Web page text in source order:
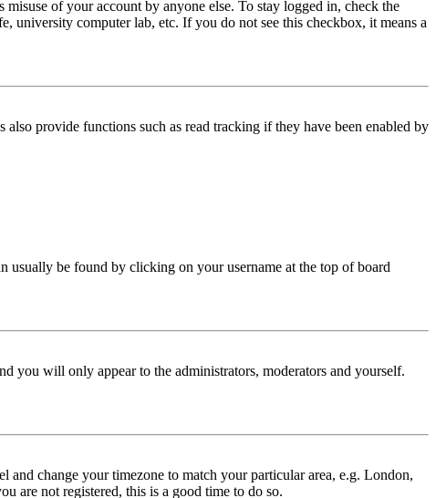
of your account by anyone else. To stay logged in, check the
university computer lab, etc. If you do not see this checkbox, it means a
provide functions such as read tracking if they have been enabled by
usually be found by clicking on your username at the top of board
you will only appear to the administrators, moderators and yourself.
change your timezone to match your particular area, e.g. London,
are not registered, this is a good time to do so.